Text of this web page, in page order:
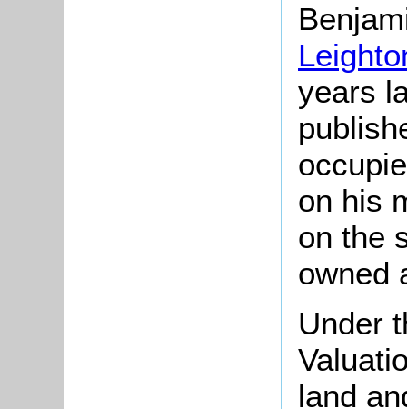
years
on his
on the
owned
Under
land